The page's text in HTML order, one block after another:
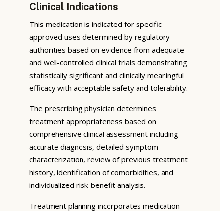
Clinical Indications
This medication is indicated for specific
approved uses determined by regulatory
authorities based on evidence from adequate
and well-controlled clinical trials demonstrating
statistically significant and clinically meaningful
efficacy with acceptable safety and tolerability.
The prescribing physician determines
treatment appropriateness based on
comprehensive clinical assessment including
accurate diagnosis, detailed symptom
characterization, review of previous treatment
history, identification of comorbidities, and
individualized risk-benefit analysis.
Treatment planning incorporates medication